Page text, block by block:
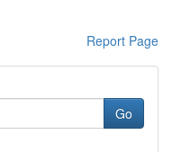
Report Page
Go